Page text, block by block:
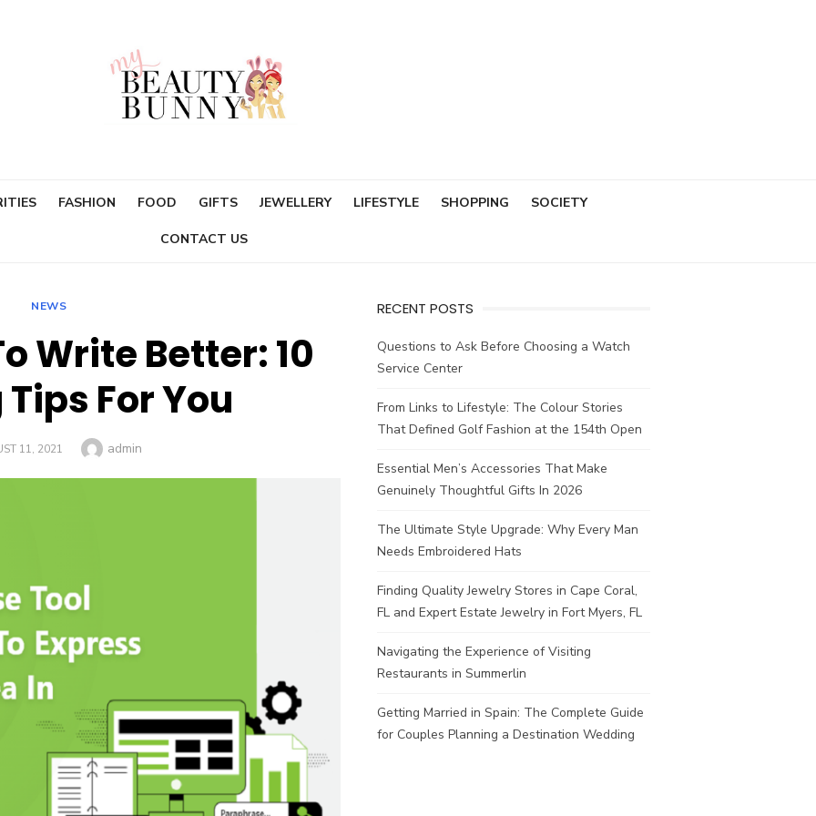
FASHION FOOD GIFTS JEWELLERY LIFESTYLE SHOPPING SOCIETY
CONTACT US
NEWS
Write Better: 10
For You
11, 2021 Author
admin
RECENT POSTS
Questions to Ask Before Choosing a Watch
Service Center
From Links to Lifestyle: The Colour Stories
That Defined Golf Fashion at the 154th Open
Essential Men’s Accessories That Make
Genuinely Thoughtful Gifts In 2026
The Ultimate Style Upgrade: Why Every Man
Needs Embroidered Hats
Finding Quality Jewelry Stores in Cape Coral,
FL and Expert Estate Jewelry in Fort Myers, FL
Navigating the Experience of Visiting
Restaurants in Summerlin
Getting Married in Spain: The Complete Guide
for Couples Planning a Destination Wedding